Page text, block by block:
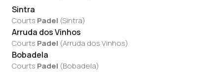
Sintra
Courts Padel (Sintra)
Arruda dos Vinhos
Courts Padel (Arruda dos Vinhos)
Bobadela
Courts Padel (Bobadela)